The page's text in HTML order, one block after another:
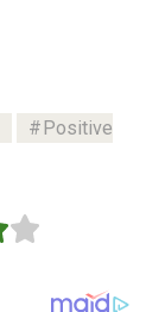
Positive